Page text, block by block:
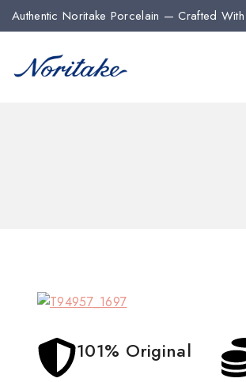
Authentic Noritake Porcelain — Crafted
101% Original